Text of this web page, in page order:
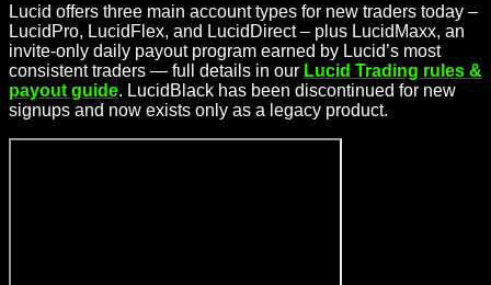
Lucid offers three main account types for new traders today –
LucidPro, LucidFlex, and LucidDirect – plus LucidMaxx, an
invite-only daily payout program earned by Lucid’s most
consistent traders — full details in our Lucid Trading rules &
payout guide. LucidBlack has been discontinued for new
signups and now exists only as a legacy product.